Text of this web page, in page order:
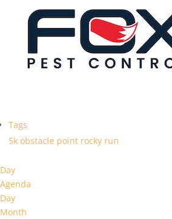
Tags
5k obstacle point rocky run
Day
Agenda
Day
Month